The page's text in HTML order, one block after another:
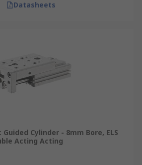
Datasheets
Guided Cylinder - 8mm Bore, ELS
Acting Acting